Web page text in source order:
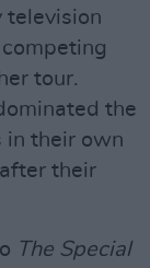
television
tour.
the
in their own
their
The Special